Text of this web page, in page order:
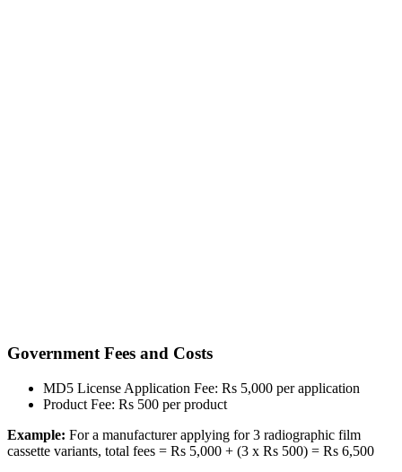
Government Fees and Costs
MD5 License Application Fee: Rs 5,000 per application
Product Fee: Rs 500 per product
Example: For a manufacturer applying for 3 radiographic film
cassette variants, total fees = Rs 5,000 + (3 x Rs 500) = Rs 6,500